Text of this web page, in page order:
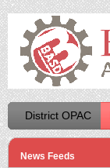
District OPAC
News Feeds